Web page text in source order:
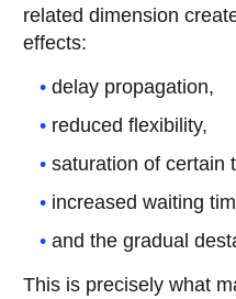
related dimension
effects:
delay propagation,
reduced flexibility,
saturation of certain
increased waiting
and the gradual
This is precisely what